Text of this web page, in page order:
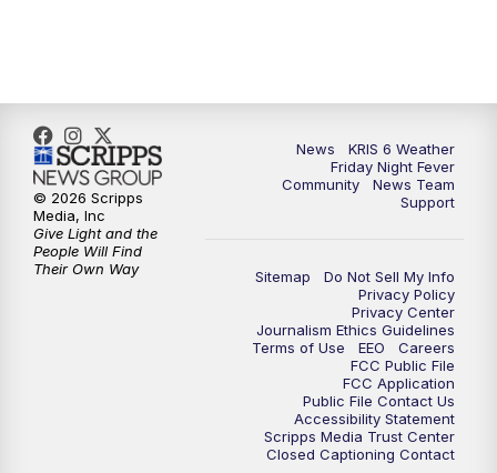
News
KRIS 6 Weather
Friday Night Fever
Community
News Team
Support
Sitemap
Do Not Sell My Info
Privacy Policy
Privacy Center
Journalism Ethics Guidelines
Terms of Use
EEO
Careers
FCC Public File
FCC Application
Public File Contact Us
Accessibility Statement
Scripps Media Trust Center
Closed Captioning Contact
© 2026 Scripps
Media, Inc
Give Light and the
People Will Find
Their Own Way